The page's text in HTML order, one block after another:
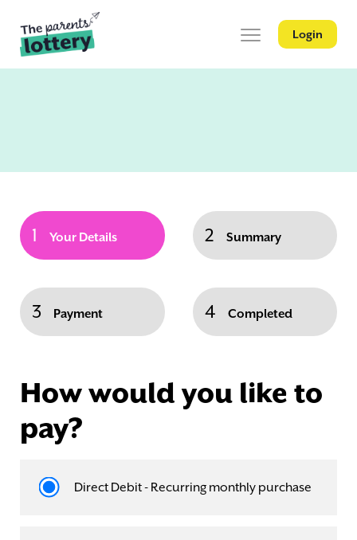
Login
1 Your Details 2 Summary
3 Payment 4 Completed
How would you like to
pay?
Direct Debit - Recurring monthly purchase